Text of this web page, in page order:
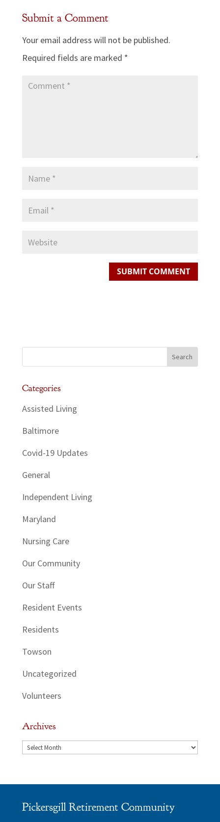
Submit a Comment
Your email address will not be published.
Required fields are marked *
Categories
Assisted Living
Baltimore
Covid-19 Updates
General
Independent Living
Maryland
Nursing Care
Our Community
Our Staff
Resident Events
Residents
Towson
Uncategorized
Volunteers
Archives
Archives
Pickersgill Retirement Community